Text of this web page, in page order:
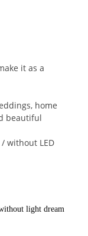
it as a
home
beautiful
without LED
light dream